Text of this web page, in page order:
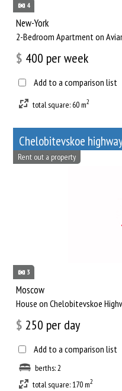
4
New-York
2-Bedroom Apartment on
$ 400 per week
Add to a comparison list
total square: 60 m2
Chelobitevskoe
3
Rent out a property
Moscow
House on Chelobitevskoe
$ 250 per day
Add to a comparison list
berths: 2
total square: 170 m2